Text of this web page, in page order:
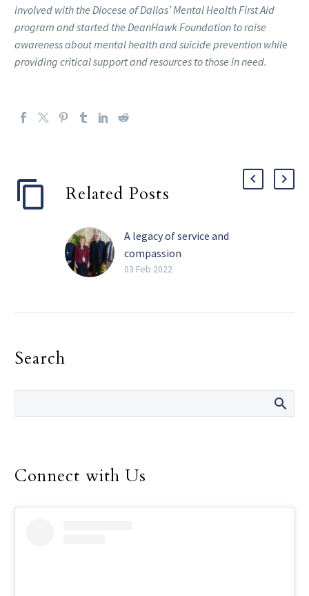
involved with the Diocese of Dallas’ Mental Health First Aid
program and started the DeanHawk Foundation to raise
awareness about mental health and suicide prevention while
providing critical support and resources to those in need.
Related Posts
A legacy of service and
compassion
Perhaps the four most
director of the Safe
03 Feb 2022
Search
Connect with Us